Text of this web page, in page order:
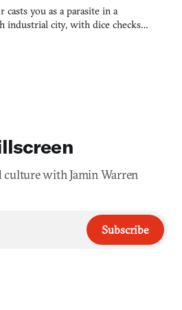
you as a parasite in a
industrial city, with dice checks
culture with Jamin Warren
Subscribe